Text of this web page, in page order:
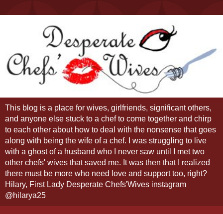
This blog is a place for wives, girlfriends, significant others,
and anyone else stuck to a chef to come together and chirp
to each other about how to deal with the nonsense that goes
along with being the wife of a chef. I was struggling to live
with a ghost of a husband who I never saw until I met two
other chefs' wives that saved me. It was then that I realized
there must be more who need love and support too, right?
Hilary, First Lady Desperate Chefs'Wives instagram
@hilarya25